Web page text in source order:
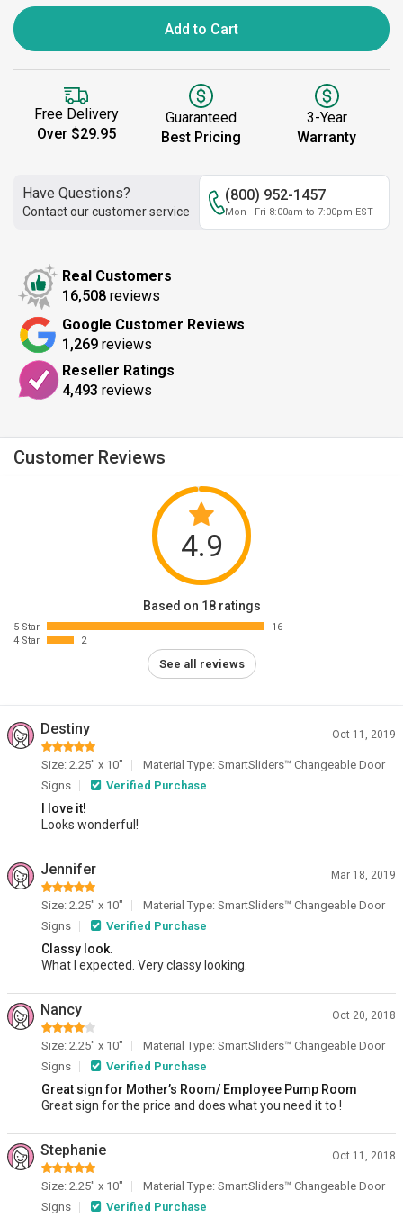
Add to Cart
Free Delivery
Over $29.95
Guaranteed
Best Pricing
3-Year
Warranty
Have Questions?
Contact our customer service
(800) 952-1457
Mon - Fri 8:00am to 7:00pm EST
Real Customers
16,508 reviews
Google Customer Reviews
1,269 reviews
Reseller Ratings
4,493 reviews
Customer Reviews
4.9
Based on 18 ratings
5 Star
16
4 Star
2
See all reviews
Destiny Oct 11, 2019
Size: 2.25" x 10"
Material Type: SmartSliders™ Changeable Door
Signs
Verified Purchase
I love it!
Looks wonderful!
Jennifer Mar 18, 2019
Size: 2.25" x 10"
Material Type: SmartSliders™ Changeable Door
Signs
Verified Purchase
Classy look.
What I expected. Very classy looking.
Nancy Oct 20, 2018
Size: 2.25" x 10"
Material Type: SmartSliders™ Changeable Door
Signs
Verified Purchase
Great sign for Mother’s Room/ Employee Pump Room
Great sign for the price and does what you need it to !
Stephanie Oct 11, 2018
Size: 2.25" x 10"
Material Type: SmartSliders™ Changeable Door
Signs
Verified Purchase